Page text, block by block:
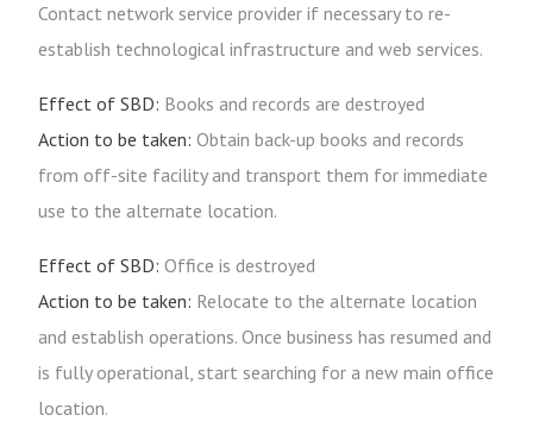
Contact network service provider if necessary to re-
establish technological infrastructure and web services.
Effect of SBD: Books and records are destroyed
Action to be taken: Obtain back-up books and records
from off-site facility and transport them for immediate
use to the alternate location.
Effect of SBD: Office is destroyed
Action to be taken: Relocate to the alternate location
and establish operations. Once business has resumed and
is fully operational, start searching for a new main office
location.